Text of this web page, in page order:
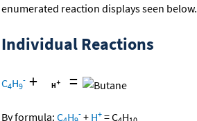
enumerated reaction displays seen below.
Individual Reactions
C4H9
- + =
By formula: C H - + H+ =C H